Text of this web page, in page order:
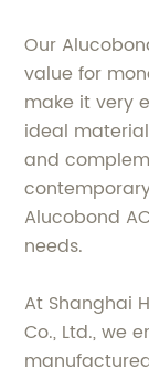
Our
value for
make it very
ideal
and
Alucobond
needs.
At Shanghai
Co., Ltd., we